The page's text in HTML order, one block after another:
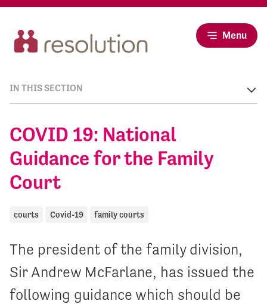
Menu
COVID 19: National
Guidance for the Family
Court
courts Covid-19 family courts
The president of the family division,
Sir Andrew McFarlane, has issued the
following guidance which should be
IN THIS SECTION